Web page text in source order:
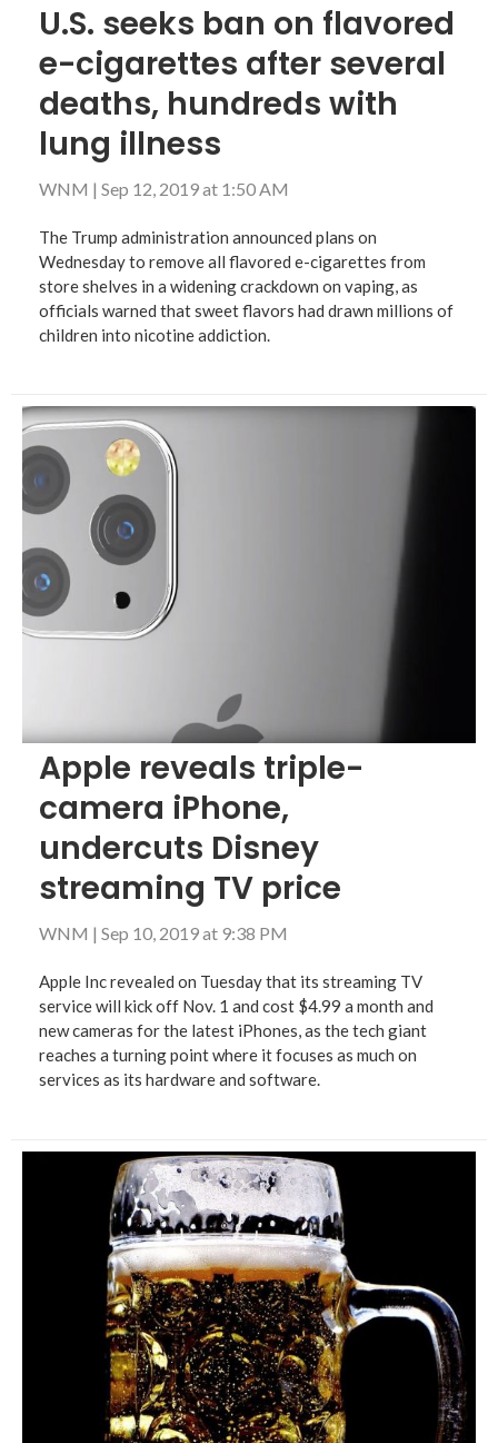
U.S. seeks ban on flavored
e-cigarettes after several
deaths, hundreds with
lung illness
WNM | Sep 12, 2019 at 1:50 AM
The Trump administration announced plans on
Wednesday to remove all flavored e-cigarettes from
store shelves in a widening crackdown on vaping, as
officials warned that sweet flavors had drawn millions of
children into nicotine addiction.
Apple reveals triple-
camera iPhone,
undercuts Disney
streaming TV price
WNM | Sep 10, 2019 at 9:38 PM
Apple Inc revealed on Tuesday that its streaming TV
service will kick off Nov. 1 and cost $4.99 a month and
new cameras for the latest iPhones, as the tech giant
reaches a turning point where it focuses as much on
services as its hardware and software.